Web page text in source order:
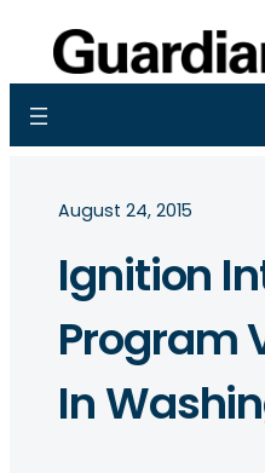
August 24, 2015
Ignition
Program
In